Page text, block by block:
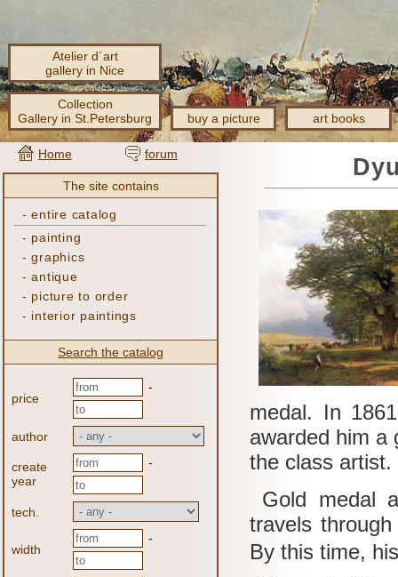
Atelier d´art
gallery in Nice
Collection
Gallery in St.Petersburg
buy a picture art books
Home forum
The site contains
-entire catalog
- painting
-graphics
-antique
- picture to order
- interior paintings
Search the catalog
price
-
author
create
year
-
tech.
width
-
medal. In
awarded him
the class artist.
Gold medal
travels
By this time,